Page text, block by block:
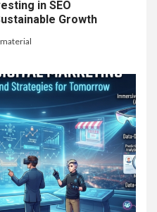
in SEO
Growth